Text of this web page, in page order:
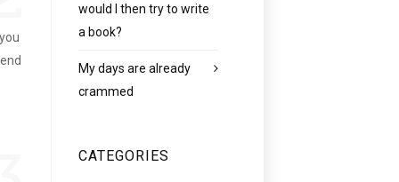
would I then try to write
a book?
My days are already
crammed
CATEGORIES